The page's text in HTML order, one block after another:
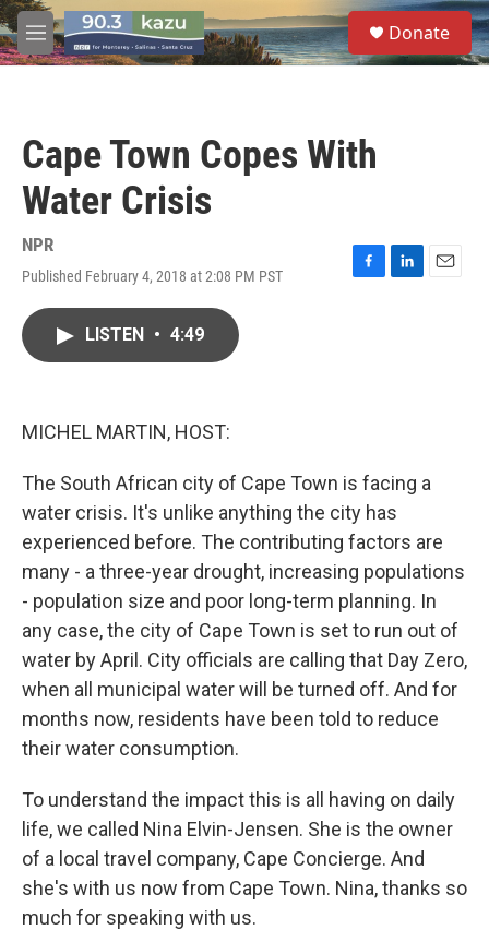
Skip to main content
M
e
S
e
a
Donate
Cape Town Copes With
Water Crisis
NPR
Published February 4, 2018 at 2:08 PM PST
F
L
E
LISTEN • 4:49
MICHEL MARTIN, HOST:
The South African city of Cape Town is facing a
water crisis. It's unlike anything the city has
experienced before. The contributing factors are
many - a three-year drought, increasing populations
- population size and poor long-term planning. In
any case, the city of Cape Town is set to run out of
water by April. City officials are calling that Day Zero,
when all municipal water will be turned off. And for
months now, residents have been told to reduce
their water consumption.
To understand the impact this is all having on daily
life, we called Nina Elvin-Jensen. She is the owner
of a local travel company, Cape Concierge. And
she's with us now from Cape Town. Nina, thanks so
much for speaking with us.